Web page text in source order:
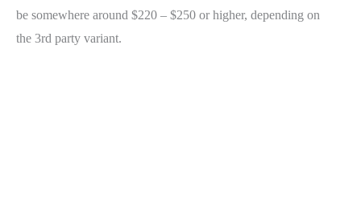
be somewhere around $220 – $250 or higher, depending on
the 3rd party variant.